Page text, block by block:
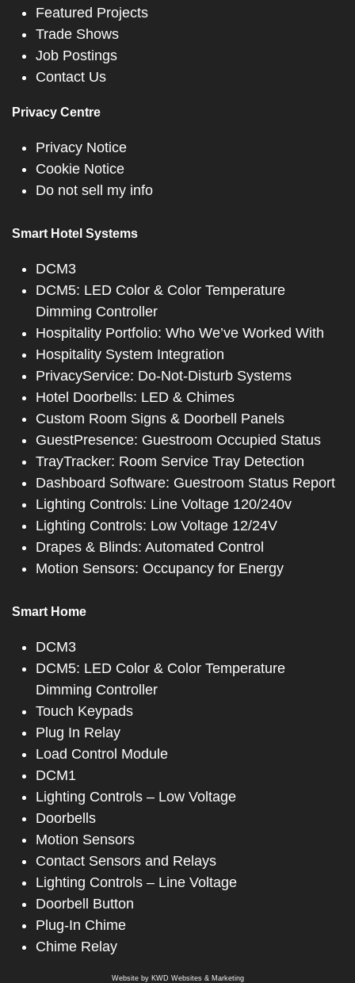
Featured Projects
Trade Shows
Job Postings
Contact Us
Privacy Centre
Privacy Notice
Cookie Notice
Do not sell my info
Smart Hotel Systems
DCM3
DCM5: LED Color & Color Temperature
Dimming Controller
Hospitality Portfolio: Who We’ve Worked With
Hospitality System Integration
PrivacyService: Do-Not-Disturb Systems
Hotel Doorbells: LED & Chimes
Custom Room Signs & Doorbell Panels
GuestPresence: Guestroom Occupied Status
TrayTracker: Room Service Tray Detection
Dashboard Software: Guestroom Status Report
Lighting Controls: Line Voltage 120/240v
Lighting Controls: Low Voltage 12/24V
Drapes & Blinds: Automated Control
Motion Sensors: Occupancy for Energy
Smart Home
DCM3
DCM5: LED Color & Color Temperature
Dimming Controller
Touch Keypads
Plug In Relay
Load Control Module
DCM1
Lighting Controls – Low Voltage
Doorbells
Motion Sensors
Contact Sensors and Relays
Lighting Controls – Line Voltage
Doorbell Button
Plug-In Chime
Chime Relay
Website by KWD Websites & Marketing